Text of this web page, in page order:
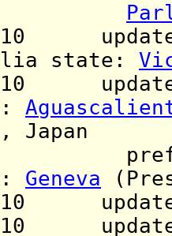
10
state:
10
Japan
Geneva
10
10